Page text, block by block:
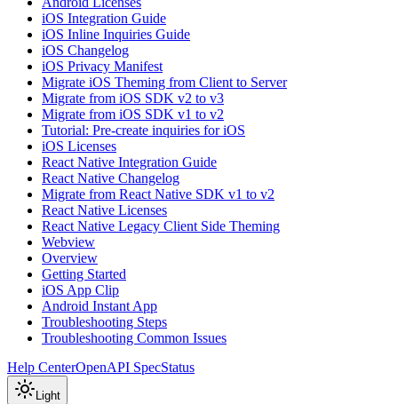
iOS Integration Guide
iOS Inline Inquiries Guide
iOS Changelog
iOS Privacy Manifest
Migrate iOS Theming from Client to Server
Migrate from iOS SDK v2 to v3
Migrate from iOS SDK v1 to v2
Tutorial: Pre-create inquiries for iOS
iOS Licenses
React Native Integration Guide
React Native Changelog
Migrate from React Native SDK v1 to v2
React Native Licenses
React Native Legacy Client Side Theming
Webview
Overview
Getting Started
iOS App Clip
Android Instant App
Troubleshooting Steps
Troubleshooting Common Issues
Help CenterOpenAPI SpecStatus
Light